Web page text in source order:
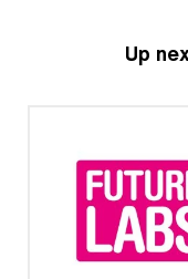
Up